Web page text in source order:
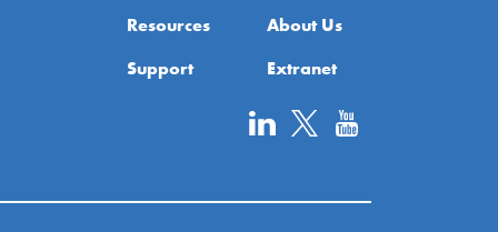
Resources
Support
About Us
Extranet